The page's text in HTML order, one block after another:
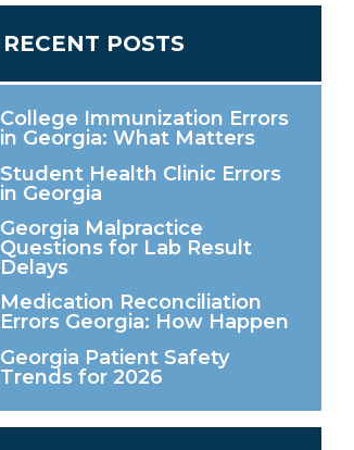
RECENT POSTS
College Immunization Errors
in Georgia: What Matters
Student Health Clinic Errors
in Georgia
Georgia Malpractice
Questions for Lab Result
Delays
Medication Reconciliation
Errors Georgia: How Happen
Georgia Patient Safety
Trends for 2026